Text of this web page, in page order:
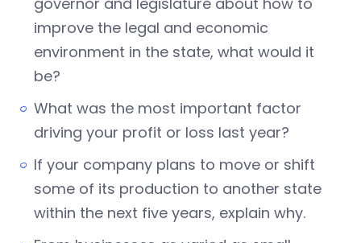
improve the legal and economic
environment in the state, what would it
be?
What was the most important factor
driving your profit or loss last year?
If your company plans to move or shift
some of its production to another state
within the next five years, explain why.